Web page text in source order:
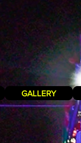
GALLERY